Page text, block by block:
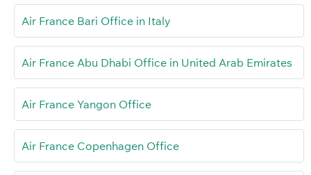
Air France Bari Office in Italy
Air France Abu Dhabi Office in United Arab Emirates
Air France Yangon Office
Air France Copenhagen Office